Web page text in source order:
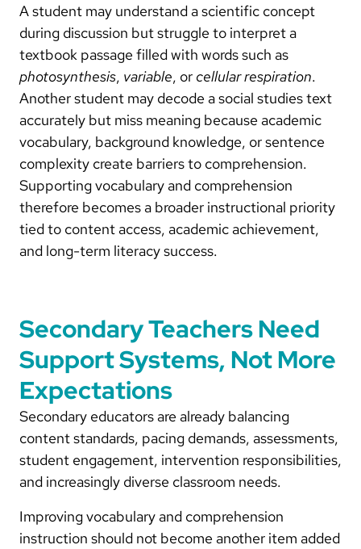
A student may understand a scientific concept
during discussion but struggle to interpret a
textbook passage filled with words such as
photosynthesis, variable, or cellular respiration.
Another student may decode a social studies text
accurately but miss meaning because academic
vocabulary, background knowledge, or sentence
complexity create barriers to comprehension.
Supporting vocabulary and comprehension
therefore becomes a broader instructional priority
tied to content access, academic achievement,
and long-term literacy success.
Secondary Teachers Need
Support Systems, Not More
Expectations
Secondary educators are already balancing
content standards, pacing demands, assessments,
student engagement, intervention responsibilities,
and increasingly diverse classroom needs.
Improving vocabulary and comprehension
instruction should not become another item added